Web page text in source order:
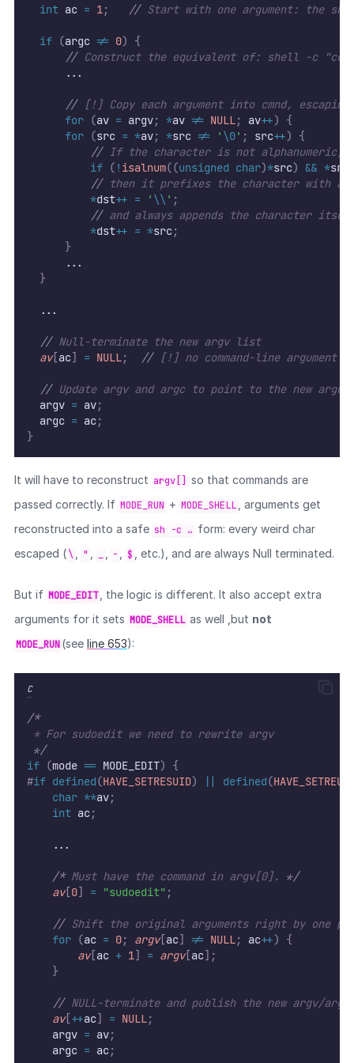
int ac = 1; // Start with one argument: the
if (argc != 0)
{
// Construct the equivalent of: shell -c
      ...
// [!] Copy each argument into cmnd,
for (av = argv; *av != NULL; av++)
{
for (src = *av; *src != ' \0' ; src++)
{
// If the character is not
if ( ! isalnum((unsigned char)*src) && *
// then it prefixes the character with a
*dst++ = ' \\ ' ;
// and always appends the character
*dst++ = *src ;
}
      ...
}
  ...
// Null-terminate the new argv list
av[ac] = NULL; // [!] no command-line argument
// Update argv and argc to point to the new
  argv
= av;
  argc
= ac ;
}
It will have to reconstruct argv[]
so that commands are
passed correctly. If MODE_RUN + MODE_SHELL
, arguments get
reconstructed into a safe sh -c … form: every weird char
escaped (\ " - $ , etc.), and are always Null terminated.
But if MODE_EDIT
, the logic is different. It also accept extra
arguments for it sets MODE_SHELL as well ,but not
MODE_RUN(see line 653):
C
/*
* For sudoedit we need to rewrite argv
*/
if (mode == MODE_EDIT)
{
#if defined(HAVE_SETRESUID) || defined(
char **av;
int ac ;
    ...
/* Must have the command in argv[0]. */
av[0] = "sudoedit" ;
// Shift the original arguments right by one
for (ac = 0; argv[ac] != NULL; ac++)
{
av[ac + 1] = argv[ac];
}
// NULL-terminate and publish the new argv/argc
av[++ac] = NULL;
    argv
= av;
    argc
= ac ;